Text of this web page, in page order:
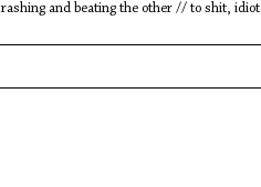
and beating the other // to shit, idiot